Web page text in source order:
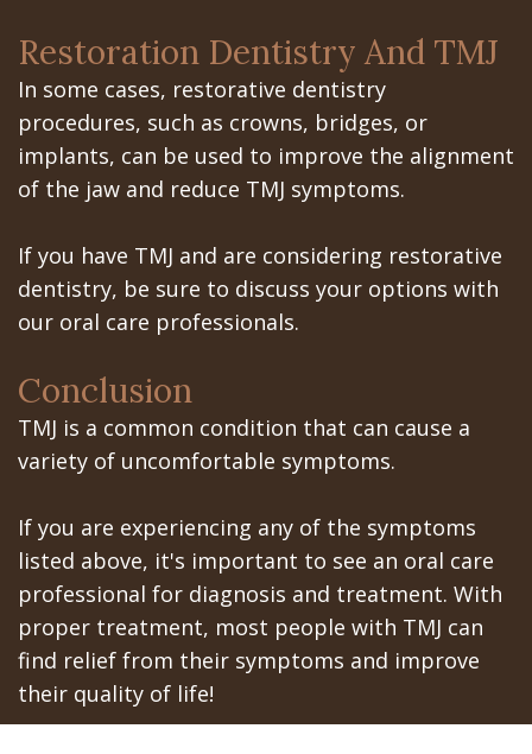
Restoration Dentistry And TMJ
In some cases, restorative dentistry
procedures, such as crowns, bridges, or
implants, can be used to improve the alignment
of the jaw and reduce TMJ symptoms.
If you have TMJ and are considering restorative
dentistry, be sure to discuss your options with
our oral care professionals.
Conclusion
TMJ is a common condition that can cause a
variety of uncomfortable symptoms.
If you are experiencing any of the symptoms
listed above, it's important to see an oral care
professional for diagnosis and treatment. With
proper treatment, most people with TMJ can
find relief from their symptoms and improve
their quality of life!